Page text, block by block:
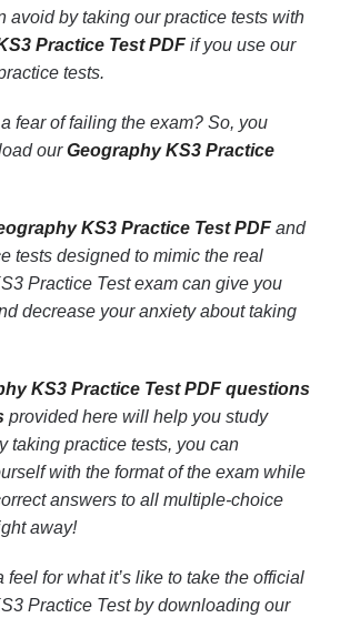
avoid by taking our practice tests with
Practice Test PDF if you use our
tests.
fear of failing the exam? So, you
ourGeography KS3 Practice
KS3 Practice Test PDF and
tests designed to mimic the real
Practice Test exam can give you
decrease your anxiety about taking
KS3 Practice Test PDF questions
provided here will help you study
taking practice tests, you can
with the format of the exam while
answers to all multiple-choice
away!
feel for what it’s like to take the official
Practice Test by downloading our